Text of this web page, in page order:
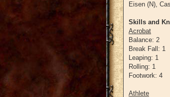
Eisen (N),
Skills and
Acrobat
Balance: 2
Break Fall: 1
Leaping: 1
Rolling: 1
Footwork: 4
Athlete